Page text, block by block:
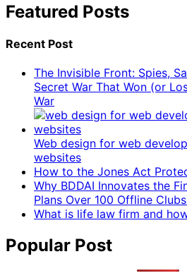
Featured Posts
Recent Post
The Invisible Front: Spies,
Secret War That Won (or
War
Web design for web
websites
How to the Jones Act
Why BDDAI Innovates the
Plans Over 100 Offline
What is life law firm and
Popular Post